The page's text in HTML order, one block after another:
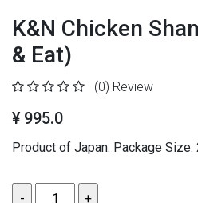
K&N Chicken
& Eat)
(0) Review
¥ 995.0
Product of Japan. Package Size: